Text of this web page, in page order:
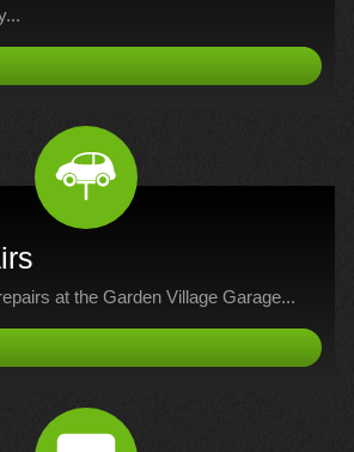
at the Garden Village Garage...